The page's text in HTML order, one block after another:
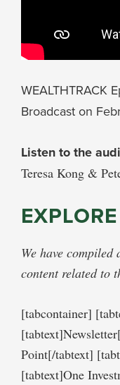
WEALTHTRACK
Broadcast on
Listen to the
Teresa Kong &
We have
content related to
[tabcontainer]
Point[/tabtext]
[tabtext]One